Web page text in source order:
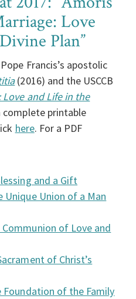
Love
Plan”
Francis’s apostolic
(2016) and the USCCB
Love and Life in the
complete printable
here. For a PDF
and a Gift
Unique Union of a Man
Communion of Love and
of Christ’s
Foundation of the Family